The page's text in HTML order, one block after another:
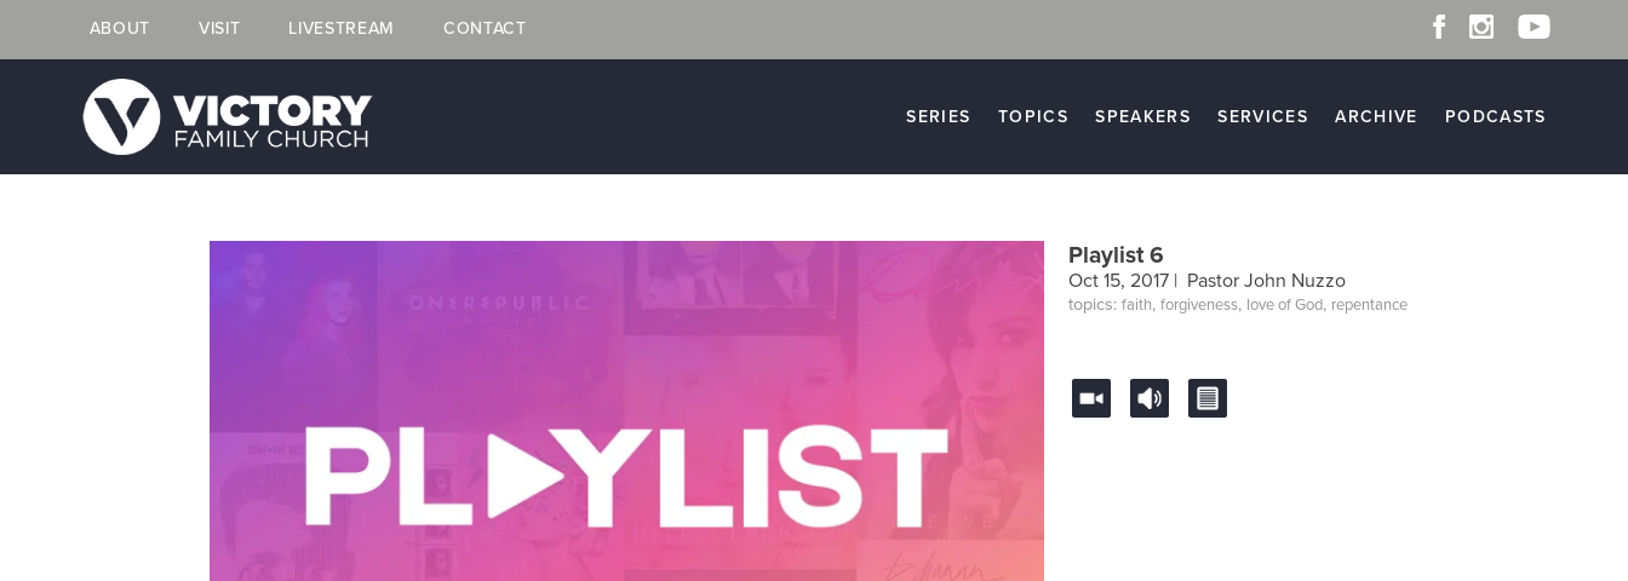
ABOUT VISIT LIVESTREAM CONTACT
PODCASTS
ARCHIVE
SERVICES
SPEAKERS
TOPICS
SERIES
Playlist 6
Oct 15, 2017 | Pastor John Nuzzo
topics: faith, forgiveness, love of God, repentance